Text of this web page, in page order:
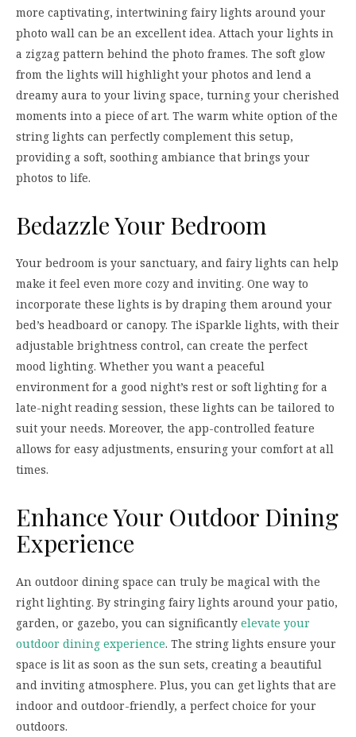
more captivating, intertwining fairy lights around your
photo wall can be an excellent idea. Attach your lights in
a zigzag pattern behind the photo frames. The soft glow
from the lights will highlight your photos and lend a
dreamy aura to your living space, turning your cherished
moments into a piece of art. The warm white option of the
string lights can perfectly complement this setup,
providing a soft, soothing ambiance that brings your
photos to life.
Bedazzle Your Bedroom
Your bedroom is your sanctuary, and fairy lights can help
make it feel even more cozy and inviting. One way to
incorporate these lights is by draping them around your
bed’s headboard or canopy. The iSparkle lights, with their
adjustable brightness control, can create the perfect
mood lighting. Whether you want a peaceful
environment for a good night’s rest or soft lighting for a
late-night reading session, these lights can be tailored to
suit your needs. Moreover, the app-controlled feature
allows for easy adjustments, ensuring your comfort at all
times.
Enhance Your Outdoor Dining
Experience
An outdoor dining space can truly be magical with the
right lighting. By stringing fairy lights around your patio,
garden, or gazebo, you can significantly elevate your
outdoor dining experience. The string lights ensure your
space is lit as soon as the sun sets, creating a beautiful
and inviting atmosphere. Plus, you can get lights that are
indoor and outdoor-friendly, a perfect choice for your
outdoors.